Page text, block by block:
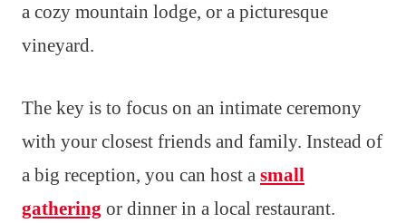
a cozy mountain lodge, or a picturesque
vineyard.
The key is to focus on an intimate ceremony
with your closest friends and family. Instead of
a big reception, you can host a small
gathering or dinner in a local restaurant.